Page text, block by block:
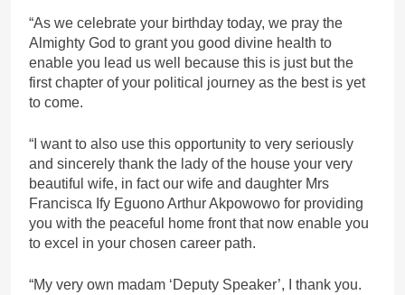
“As we celebrate your birthday today, we pray the
Almighty God to grant you good divine health to
enable you lead us well because this is just but the
first chapter of your political journey as the best is yet
to come.
“I want to also use this opportunity to very seriously
and sincerely thank the lady of the house your very
beautiful wife, in fact our wife and daughter Mrs
Francisca Ify Eguono Arthur Akpowowo for providing
you with the peaceful home front that now enable you
to excel in your chosen career path.
“My very own madam ‘Deputy Speaker’, I thank you.